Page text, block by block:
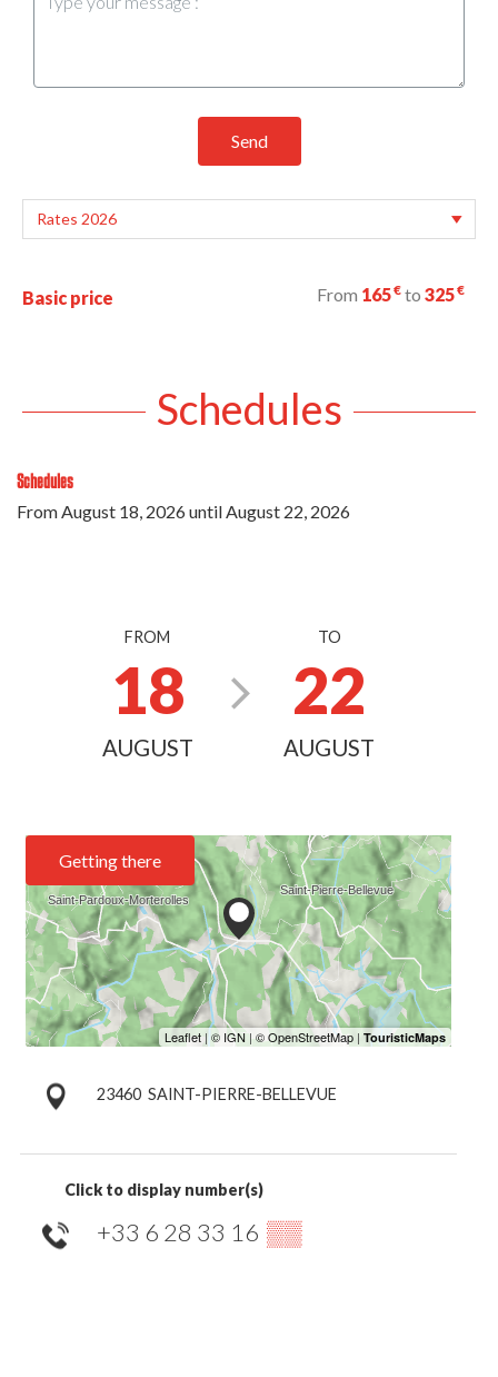
Send
Basic price From 165€ to 325€
Schedules
Schedules
From August 18, 2026until August 22, 2026
FROM
18
AUGUST
TO
22
AUGUST
Getting there
23460 SAINT-PIERRE-BELLEVUE
Click to display number(s)
+33 6 28 33 16 ▒▒